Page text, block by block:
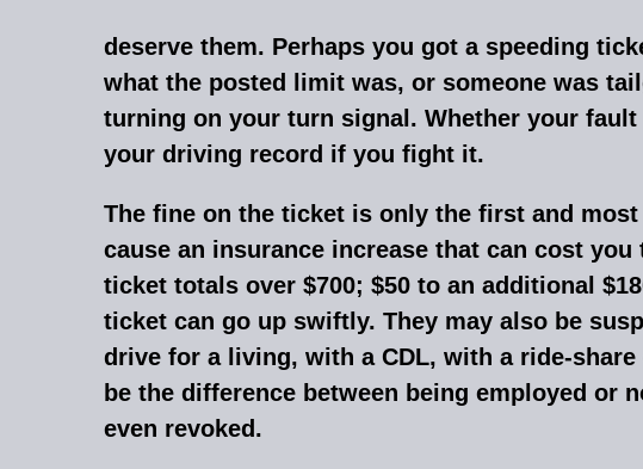
deserve them. Perhaps you got a speeding
what the posted limit was, or someone was
turning on your turn signal. Whether your
your driving record if you fight it.
The fine on the ticket is only the first and
cause an insurance increase that can cost
ticket totals over $700; $50 to an additional
ticket can go up swiftly. They may also be
drive for a living, with a CDL, with a ride-
be the difference between being employed or
even revoked.